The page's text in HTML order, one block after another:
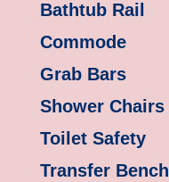
Bathtub Rail
Commode
Grab Bars
Shower Chairs
Toilet Safety
Transfer Bench